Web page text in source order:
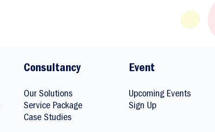
Consultancy
Our Solutions
Service Package
Case Studies
Event
Upcoming Events
Sign Up